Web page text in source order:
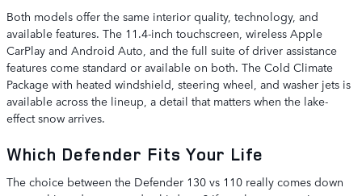
Both models offer the same interior quality, technology, and
available features. The 11.4-inch touchscreen, wireless Apple
CarPlay and Android Auto, and the full suite of driver assistance
features come standard or available on both. The Cold Climate
Package with heated windshield, steering wheel, and washer jets is
available across the lineup, a detail that matters when the lake-
effect snow arrives.
Which Defender Fits Your Life
The choice between the Defender 130 vs 110 really comes down